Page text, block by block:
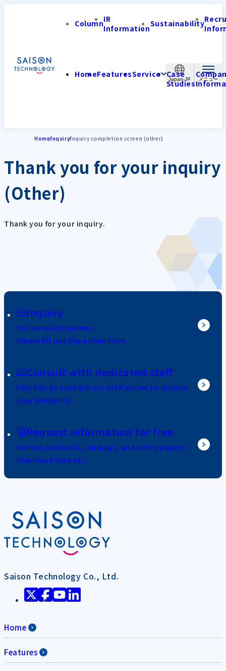
Japan-JP
ColumnIR
InformationSustainability
HomeFeaturesService Case
Studies
HomeInquiryInquiry completion screen (other)
Thank you for your inquiry
(Other)
Thank you for your inquiry.
Inquiry
For various inquiries
Please fill out the online form.
Consult with dedicated staff
Feel free to contact our staff online to discuss
your products.
Request information for free
Various products, catalogs, and white papers
Download here etc.
Saison Technology Co., Ltd.
Home
Features